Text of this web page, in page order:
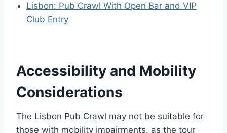
Lisbon: Pub Crawl With Open Bar and VIP
Club Entry
Accessibility and Mobility
Considerations
The Lisbon Pub Crawl may not be suitable for
those with mobility impairments, as the tour